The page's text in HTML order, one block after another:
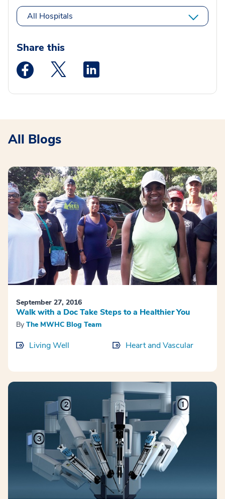
All Hospitals
Share this
Medstar Facebook opens a new window
Medstar Twitter opens a new window
All Blogs
September 27, 2016
Walk with a Doc Take Steps to a Healthier You
By The MWHC Blog Team
Living Well Heart and Vascular